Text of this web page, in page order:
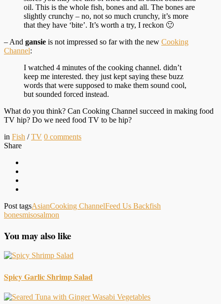
oil. This is the whole fish, bones and all. The bones are
slightly crunchy – no, not so much crunchy, it’s more
that they have ‘bite’. It’s worth a try, I reckon 🙂
– And gansie is not impressed so far with the new Cooking
Channel:
I watched 4 minutes of the cooking channel. didn’t
keep me interested. they just kept saying these buzz
words that were supposed to make them sound cool,
but sounded forced instead.
What do you think? Can Cooking Channel succeed in making food
TV hip? Do we need food TV to be hip?
in Fish /TV 0 comments
Share
Post tagsAsianCooking ChannelFeed Us Backfish
bonesmisosalmon
You may also like
Spicy Garlic Shrimp Salad